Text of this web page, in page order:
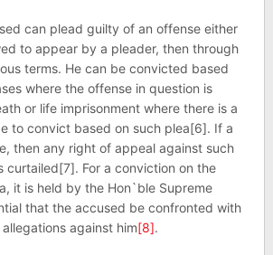
can plead guilty of an offense either
to appear by a pleader, then through
terms. He can be convicted based
where the offense in question is
or life imprisonment where there is a
to convict based on such plea[6]. If a
then any right of appeal against such
curtailed[7]. For a conviction on the
it is held by the Hon`ble Supreme
that the accused be confronted with
against him[8].